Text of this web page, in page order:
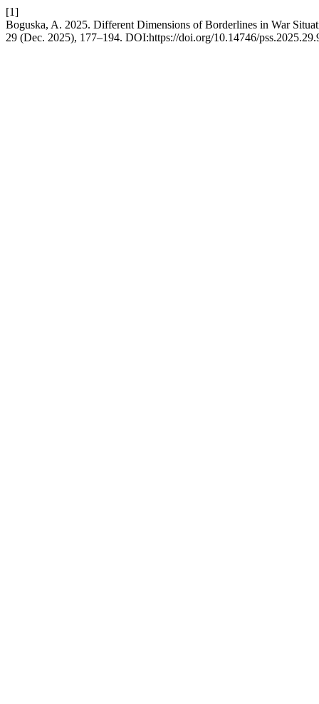
[1]
Boguska, A. 2025. Different Dimensions of Borderlines in War
29 (Dec. 2025), 177–194. DOI:https://doi.org/10.14746/